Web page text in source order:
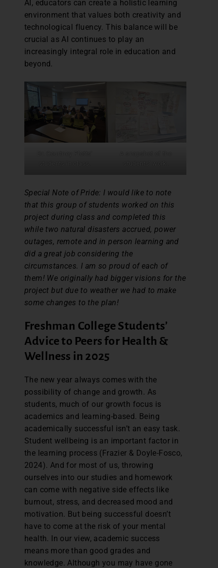
AI, educators can create a holistic learning
environment that values both creativity and
technological fluency. This balance will be
crucial as AI continues to play an
increasingly integral role in education and
beyond.
students in class.
students’ work.
Special Note of Pride: I would like to note
that this group of students worked on this
project during class and completed this
while two natural disasters accrued, power
outages, remote and in person learning and
did a great job considering the
circumstances. I am so proud of each of
them! We originally had bigger visions for the
project but due to weather we had to make
some changes to the plan!
Freshman College Students’
Advice to Peers for Health &
Wellness in 2025
The new year always comes with the
possibility of change and growth. As
students, much of our growth focus is
academics and learning-based. Being
academically successful isn’t an easy task.
Student wellbeing is an important factor in
the learning process (Frazier & Doyle-Fosco,
2024). And for most of us, throwing
ourselves into our studies and homework
can come with negative side effects like
burnout, stress, and decreased mood and
motivation. But being successful doesn’t
have to come at the risk of your mental
health. In our view, academic success
means more than good grades and
knowledge. Although you may have gone